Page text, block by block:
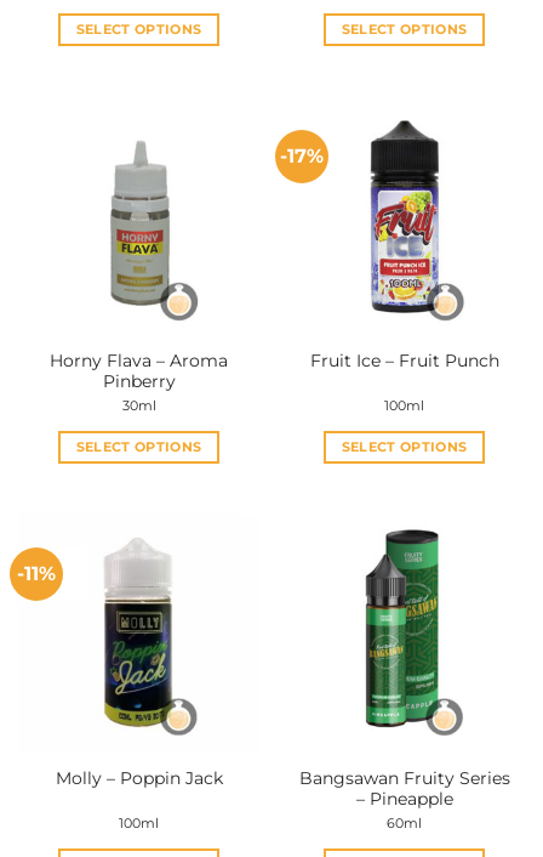
SELECT OPTIONS
variants.
The
options
may
be
chosen
on
product
page
SELECT OPTIONS
multiple
variants.
The
options
may
be
chosen
on
product
Horny Flava – Aroma
Pinberry
30ml
SELECT OPTIONS
multiple
The
options
may
be
chosen
on
product
-17%
Fruit Ice – Fruit Punch
100ml
SELECT OPTIONS
has
multiple
variants.
The
options
may
be
chosen
on
product
page
-11%
Molly – Poppin Jack
100ml
Bangsawan Fruity Series
– Pineapple
60ml